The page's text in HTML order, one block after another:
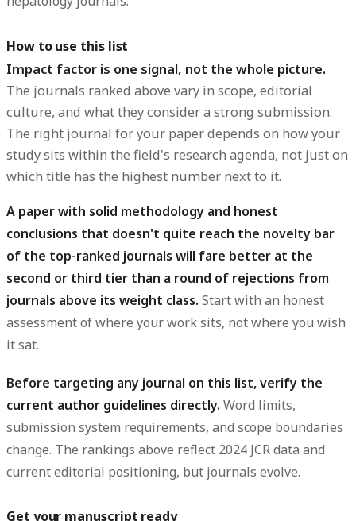
How to use this list
Impact factor is one signal, not the whole picture.
The journals ranked above vary in scope, editorial
culture, and what they consider a strong submission.
The right journal for your paper depends on how your
study sits within the field's research agenda, not just on
which title has the highest number next to it.
A paper with solid methodology and honest
conclusions that doesn't quite reach the novelty bar
of the top-ranked journals will fare better at the
second or third tier than a round of rejections from
journals above its weight class. Start with an honest
assessment of where your work sits, not where you wish
it sat.
Before targeting any journal on this list, verify the
current author guidelines directly. Word limits,
submission system requirements, and scope boundaries
change. The rankings above reflect 2024 JCR data and
current editorial positioning, but journals evolve.
Get your manuscript ready